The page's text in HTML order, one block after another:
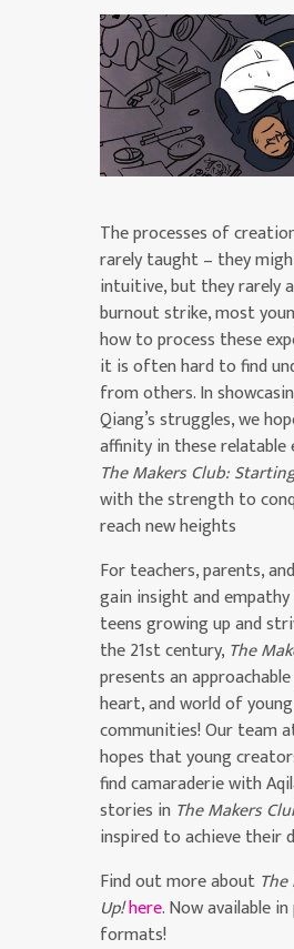
The processes of
rarely taught – they
intuitive, but they rarely
burnout strike, most
how to process these
it is often hard to find
from others. In
Qiang’s struggles, we
affinity in these relatable
The Makers Club:
with the strength to
reach new heights
For teachers, parents,
gain insight and
teens growing up and
the 21st century, The
presents an
heart, and world of
communities! Our team
hopes that young
find camaraderie with
stories in The Makers
inspired to achieve their
Find out more about
Up!here. Now available
formats!